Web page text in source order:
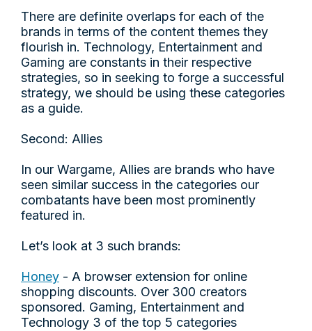
There are definite overlaps for each of the
brands in terms of the content themes they
flourish in. Technology, Entertainment and
Gaming are constants in their respective
strategies, so in seeking to forge a successful
strategy, we should be using these categories
as a guide.
Second: Allies
In our Wargame, Allies are brands who have
seen similar success in the categories our
combatants have been most prominently
featured in.
Let’s look at 3 such brands:
Honey - A browser extension for online
shopping discounts. Over 300 creators
sponsored. Gaming, Entertainment and
Technology 3 of the top 5 categories